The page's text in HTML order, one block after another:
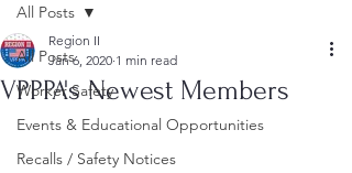
All Posts
Worker Safety
Events & Educational Opportunities
Recalls / Safety Notices
All Posts
VPPPA's Newest Members
Region II
Jan 6, 2020 1 min read